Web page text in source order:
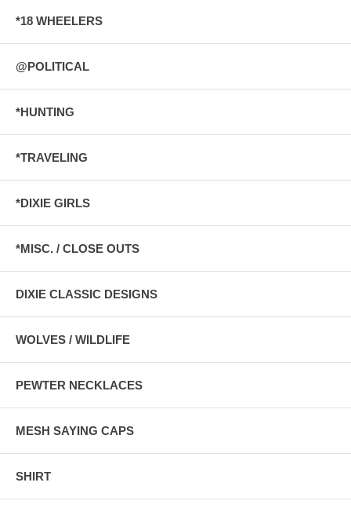
*18 WHEELERS
@POLITICAL
*HUNTING
*TRAVELING
*DIXIE GIRLS
*MISC. / CLOSE OUTS
DIXIE CLASSIC DESIGNS
WOLVES / WILDLIFE
PEWTER NECKLACES
MESH SAYING CAPS
SHIRT